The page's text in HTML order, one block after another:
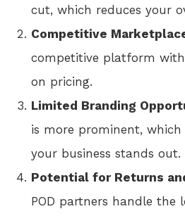
cut, which reduces your
Competitive
competitive platform
on pricing.
Limited Branding
is more prominent,
your business stands out.
Potential for Returns
POD partners handle the